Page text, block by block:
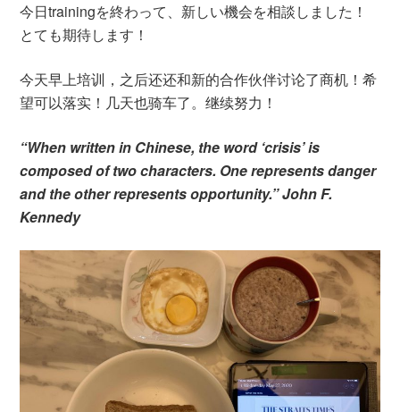
今日trainingを終わって、新しい機会を相談しました！
とても期待します！
今天早上培训，之后还还和新的合作伙伴讨论了商机！希
望可以落实！几天也骑车了。继续努力！
“When written in Chinese, the word ‘crisis’ is
composed of two characters. One represents danger
and the other represents opportunity.” John F.
Kennedy